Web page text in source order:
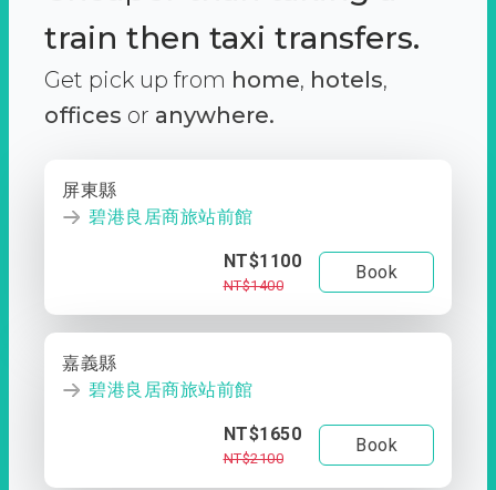
train then taxi transfers.
Get pick up from home, hotels,
offices or anywhere.
屏東縣
碧港良居商旅站前館
NT$1100
NT$1400
Book
嘉義縣
碧港良居商旅站前館
NT$1650
NT$2100
Book